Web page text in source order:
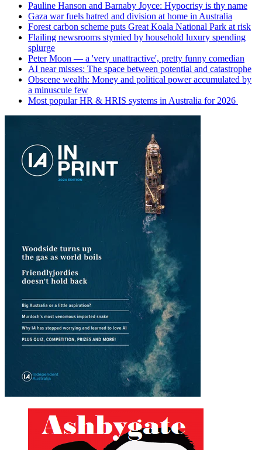
Pauline Hanson and Barnaby Joyce: Hypocrisy is thy name
Gaza war fuels hatred and division at home in Australia
Forest carbon scheme puts Great Koala National Park at risk
Flailing newsrooms stymied by household luxury spending
splurge
Peter Moon — a 'very unattractive', pretty funny comedian
AI near misses: The space between potential and catastrophe
Obscene wealth: Money and political power accumulated by
a minuscule few
Most popular HR & HRIS systems in Australia for 2026